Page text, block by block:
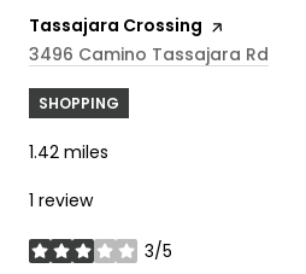
Visit the
Tassajara Crossing page on Yelp
Search
3496 Camino Tassajara Rd
SHOPPING
1.42 miles
1 review
3/5
stars